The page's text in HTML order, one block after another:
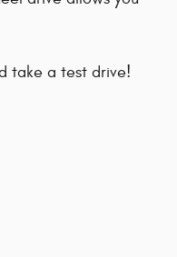
take a test drive!